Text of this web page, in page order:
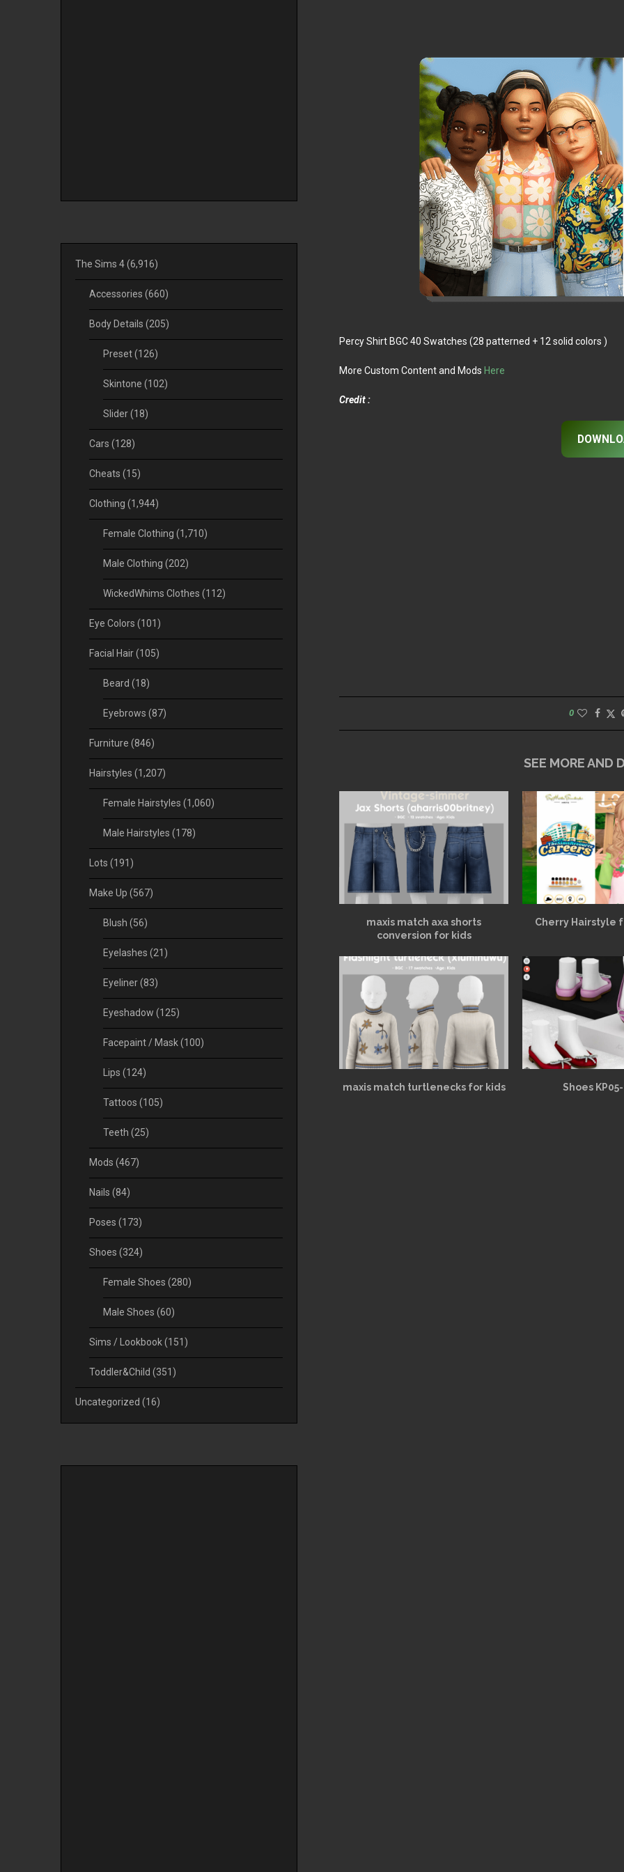
Percy Shirt BGC 40 Swatches (28 patterned + 12 solid colors )
More Custom Content and Mods Here
Credit :
0
SEE MORE AND
maxis match axa shorts
conversion for kids
Cherry Hairstyle
maxis match turtlenecks for kids Shoes
The Sims 4(6,916)
Accessories (660)
Body Details (205)
Preset(126)
Skintone (102)
Slider(18)
Cars (128)
Cheats (15)
Clothing (1,944)
Female Clothing (1,710)
Male Clothing (202)
WickedWhims Clothes (112)
Eye Colors (101)
Facial Hair(105)
Beard (18)
Eyebrows (87)
Furniture (846)
Hairstyles (1,207)
Female Hairstyles (1,060)
Male Hairstyles (178)
Lots (191)
Make Up (567)
Blush (56)
Eyelashes (21)
Eyeliner(83)
Eyeshadow (125)
Facepaint / Mask(100)
Lips (124)
Tattoos (105)
Teeth (25)
Mods (467)
Nails (84)
Poses (173)
Shoes (324)
Female Shoes (280)
Male Shoes (60)
Sims / Lookbook(151)
Toddler&Child (351)
Uncategorized (16)